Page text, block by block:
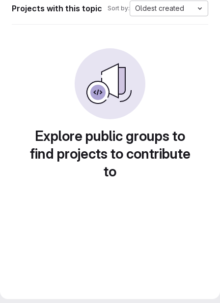
Projects with this topic Sort by: Oldest created
Explore public groups to
find projects to contribute
to